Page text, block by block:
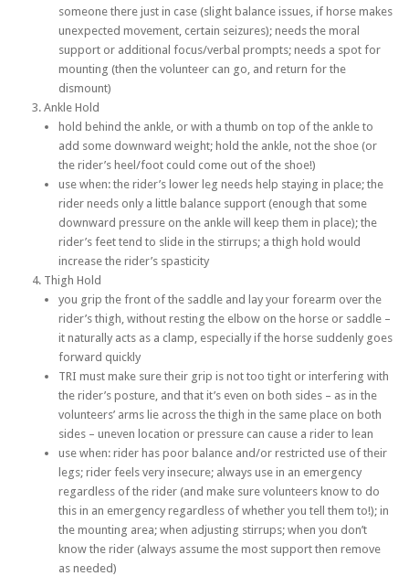
someone there just in case (slight balance issues, if horse makes
unexpected movement, certain seizures); needs the moral
support or additional focus/verbal prompts; needs a spot for
mounting (then the volunteer can go, and return for the
dismount)
Ankle Hold
hold behind the ankle, or with a thumb on top of the ankle to
add some downward weight; hold the ankle, not the shoe (or
the rider’s heel/foot could come out of the shoe!)
use when: the rider’s lower leg needs help staying in place; the
rider needs only a little balance support (enough that some
downward pressure on the ankle will keep them in place); the
rider’s feet tend to slide in the stirrups; a thigh hold would
increase the rider’s spasticity
Thigh Hold
you grip the front of the saddle and lay your forearm over the
rider’s thigh, without resting the elbow on the horse or saddle –
it naturally acts as a clamp, especially if the horse suddenly goes
forward quickly
TRI must make sure their grip is not too tight or interfering with
the rider’s posture, and that it’s even on both sides – as in the
volunteers’ arms lie across the thigh in the same place on both
sides – uneven location or pressure can cause a rider to lean
use when: rider has poor balance and/or restricted use of their
legs; rider feels very insecure; always use in an emergency
regardless of the rider (and make sure volunteers know to do
this in an emergency regardless of whether you tell them to!); in
the mounting area; when adjusting stirrups; when you don’t
know the rider (always assume the most support then remove
as needed)